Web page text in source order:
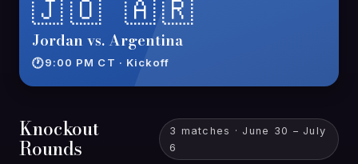
🇯🇴 🇦🇷
Jordan vs. Argentina
9:00 PM CT · Kickoff
Knockout
Rounds
3 matches · June 30 – July
6